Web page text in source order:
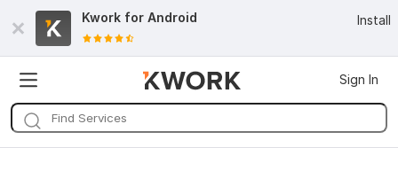
Kwork for Android Install
Sign In